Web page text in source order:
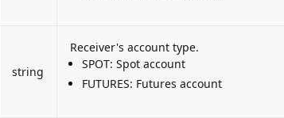
string
Receiver's account type.
SPOT: Spot account
FUTURES: Futures account